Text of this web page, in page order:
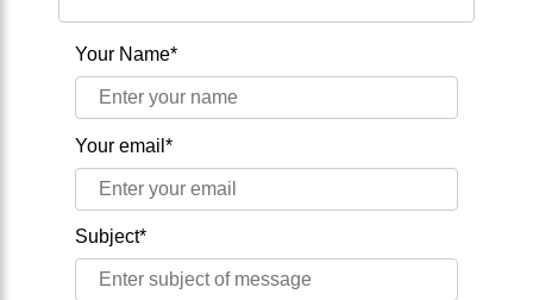
Your Name*
Your email*
Subject*